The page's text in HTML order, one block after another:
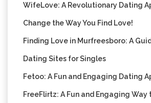
WifeLove: A Revolutionary Dating
Change the Way You Find Love!
Finding Love in Murfreesboro: A
Dating Sites for Singles
Fetoo: A Fun and Engaging Dating
FreeFlirtz: A Fun and Engaging Way